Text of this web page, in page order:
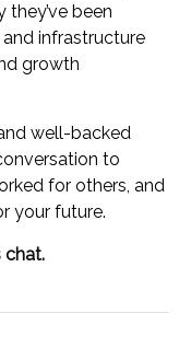
been
infrastructure
growth
well-backed
to
for others, and
your future.
chat.